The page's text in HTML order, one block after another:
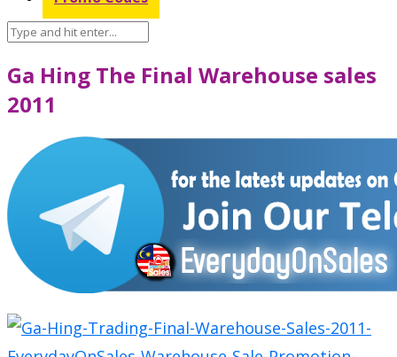
Ga Hing The Final Warehouse sales
2011